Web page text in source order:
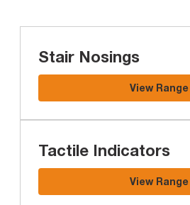
Stair Nosings
View Range
Tactile Indicators
View Range